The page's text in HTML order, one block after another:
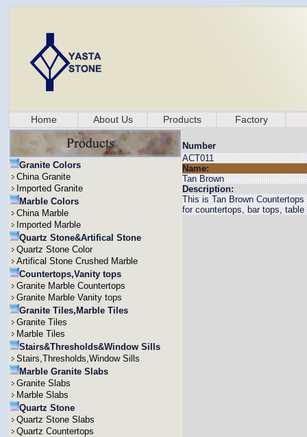
Home About Us Products Factory
Granite Colors
China Granite
Imported Granite
Marble Colors
China Marble
Imported Marble
Quartz Stone&Artifical Stone
Quartz Stone Color
Artifical Stone Crushed Marble
Countertops,Vanity tops
Granite Marble Countertops
Granite Marble Vanity tops
Granite Tiles,Marble Tiles
Granite Tiles
Marble Tiles
Stairs&Thresholds&Window Sills
Stairs,Thresholds,Window Sills
Marble Granite Slabs
Granite Slabs
Marble Slabs
Quartz Stone
Quartz Stone Slabs
Quartz Countertops
Number
ACT011
Name:
Tan Brown
Description:
This is Tan Brown
for countertops, bar tops,